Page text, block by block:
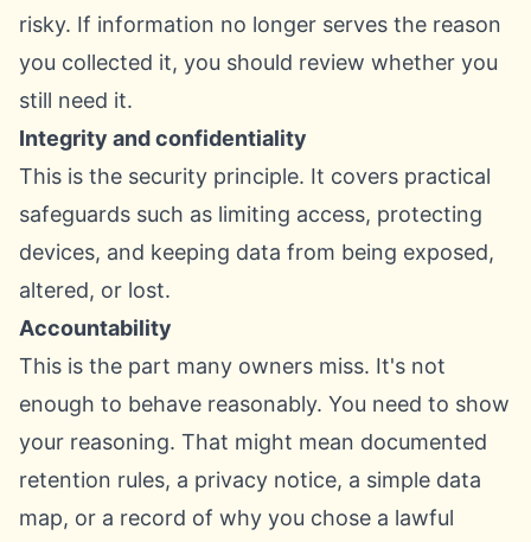
risky. If information no longer serves the reason
you collected it, you should review whether you
still need it.
Integrity and confidentiality
This is the security principle. It covers practical
safeguards such as limiting access, protecting
devices, and keeping data from being exposed,
altered, or lost.
Accountability
This is the part many owners miss. It's not
enough to behave reasonably. You need to show
your reasoning. That might mean documented
retention rules, a privacy notice, a simple data
map, or a record of why you chose a lawful